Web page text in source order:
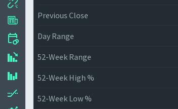
Previous Close
Day Range
52-Week Range
52-Week High %
52-Week Low %